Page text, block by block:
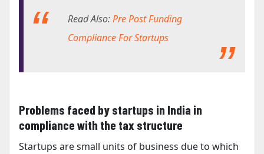
Read Also:Pre Post Funding
Compliance For Startups
Problems faced by startups in India in
compliance with the tax structure
Startups are small units of business due to which